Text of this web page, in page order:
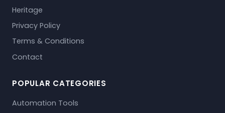
Heritage
Privacy Policy
Terms & Conditions
Contact
POPULAR CATEGORIES
Automation Tools